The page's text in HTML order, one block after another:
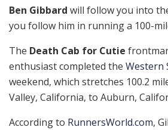
Ben Gibbard will follow you into
you follow him in running a 100-
The Death Cab for Cutie
enthusiast completed the Western
weekend, which stretches 100.2
Valley, California, to Auburn,
According to RunnersWorld.com,